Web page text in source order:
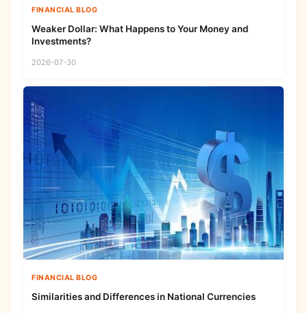
FINANCIAL BLOG
Weaker Dollar: What Happens to Your Money and
Investments?
2026-07-30
FINANCIAL BLOG
Similarities and Differences in National Currencies